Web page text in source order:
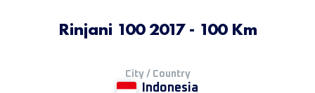
Rinjani 100 2017 - 100 Km
City / Country
Indonesia